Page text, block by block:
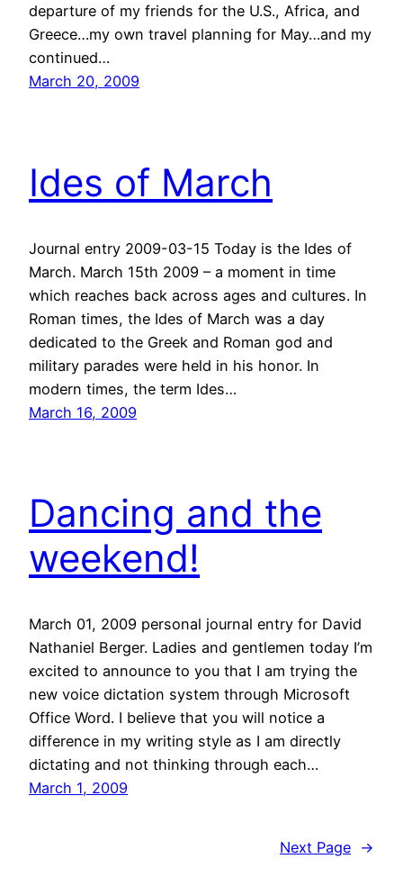
departure of my friends for the U.S., Africa, and
Greece…my own travel planning for May…and my
continued…
March 20, 2009
Ides of March
Journal entry 2009-03-15 Today is the Ides of
March. March 15th 2009 – a moment in time
which reaches back across ages and cultures. In
Roman times, the Ides of March was a day
dedicated to the Greek and Roman god and
military parades were held in his honor. In
modern times, the term Ides…
March 16, 2009
Dancing and the
weekend!
March 01, 2009 personal journal entry for David
Nathaniel Berger. Ladies and gentlemen today I’m
excited to announce to you that I am trying the
new voice dictation system through Microsoft
Office Word. I believe that you will notice a
difference in my writing style as I am directly
dictating and not thinking through each…
March 1, 2009
Next Page →